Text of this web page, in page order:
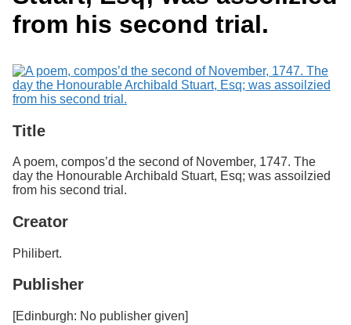
f
e
l
p
h
Services
from his second trial.
Title
A poem, compos’d the second of November, 1747. The
day the Honourable Archibald Stuart, Esq; was assoilzied
from his second trial.
Creator
Philibert.
Publisher
[Edinburgh: No publisher given]